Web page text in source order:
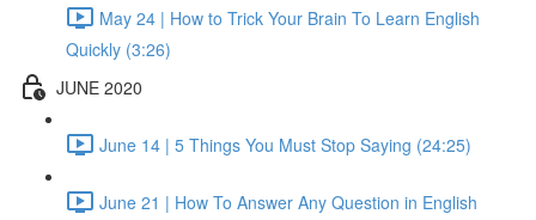
May 24 | How to Trick Your Brain To Learn English
Quickly (3:26)
JUNE 2020
June 14 | 5 Things You Must Stop Saying (24:25)
June 21 | How To Answer Any Question in English